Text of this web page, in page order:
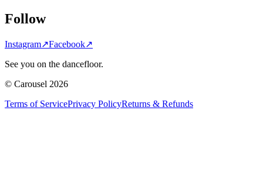
Follow
Instagram↗Facebook↗
See you on the dancefloor.
© Carousel 2026
Terms of ServicePrivacy PolicyReturns & Refunds